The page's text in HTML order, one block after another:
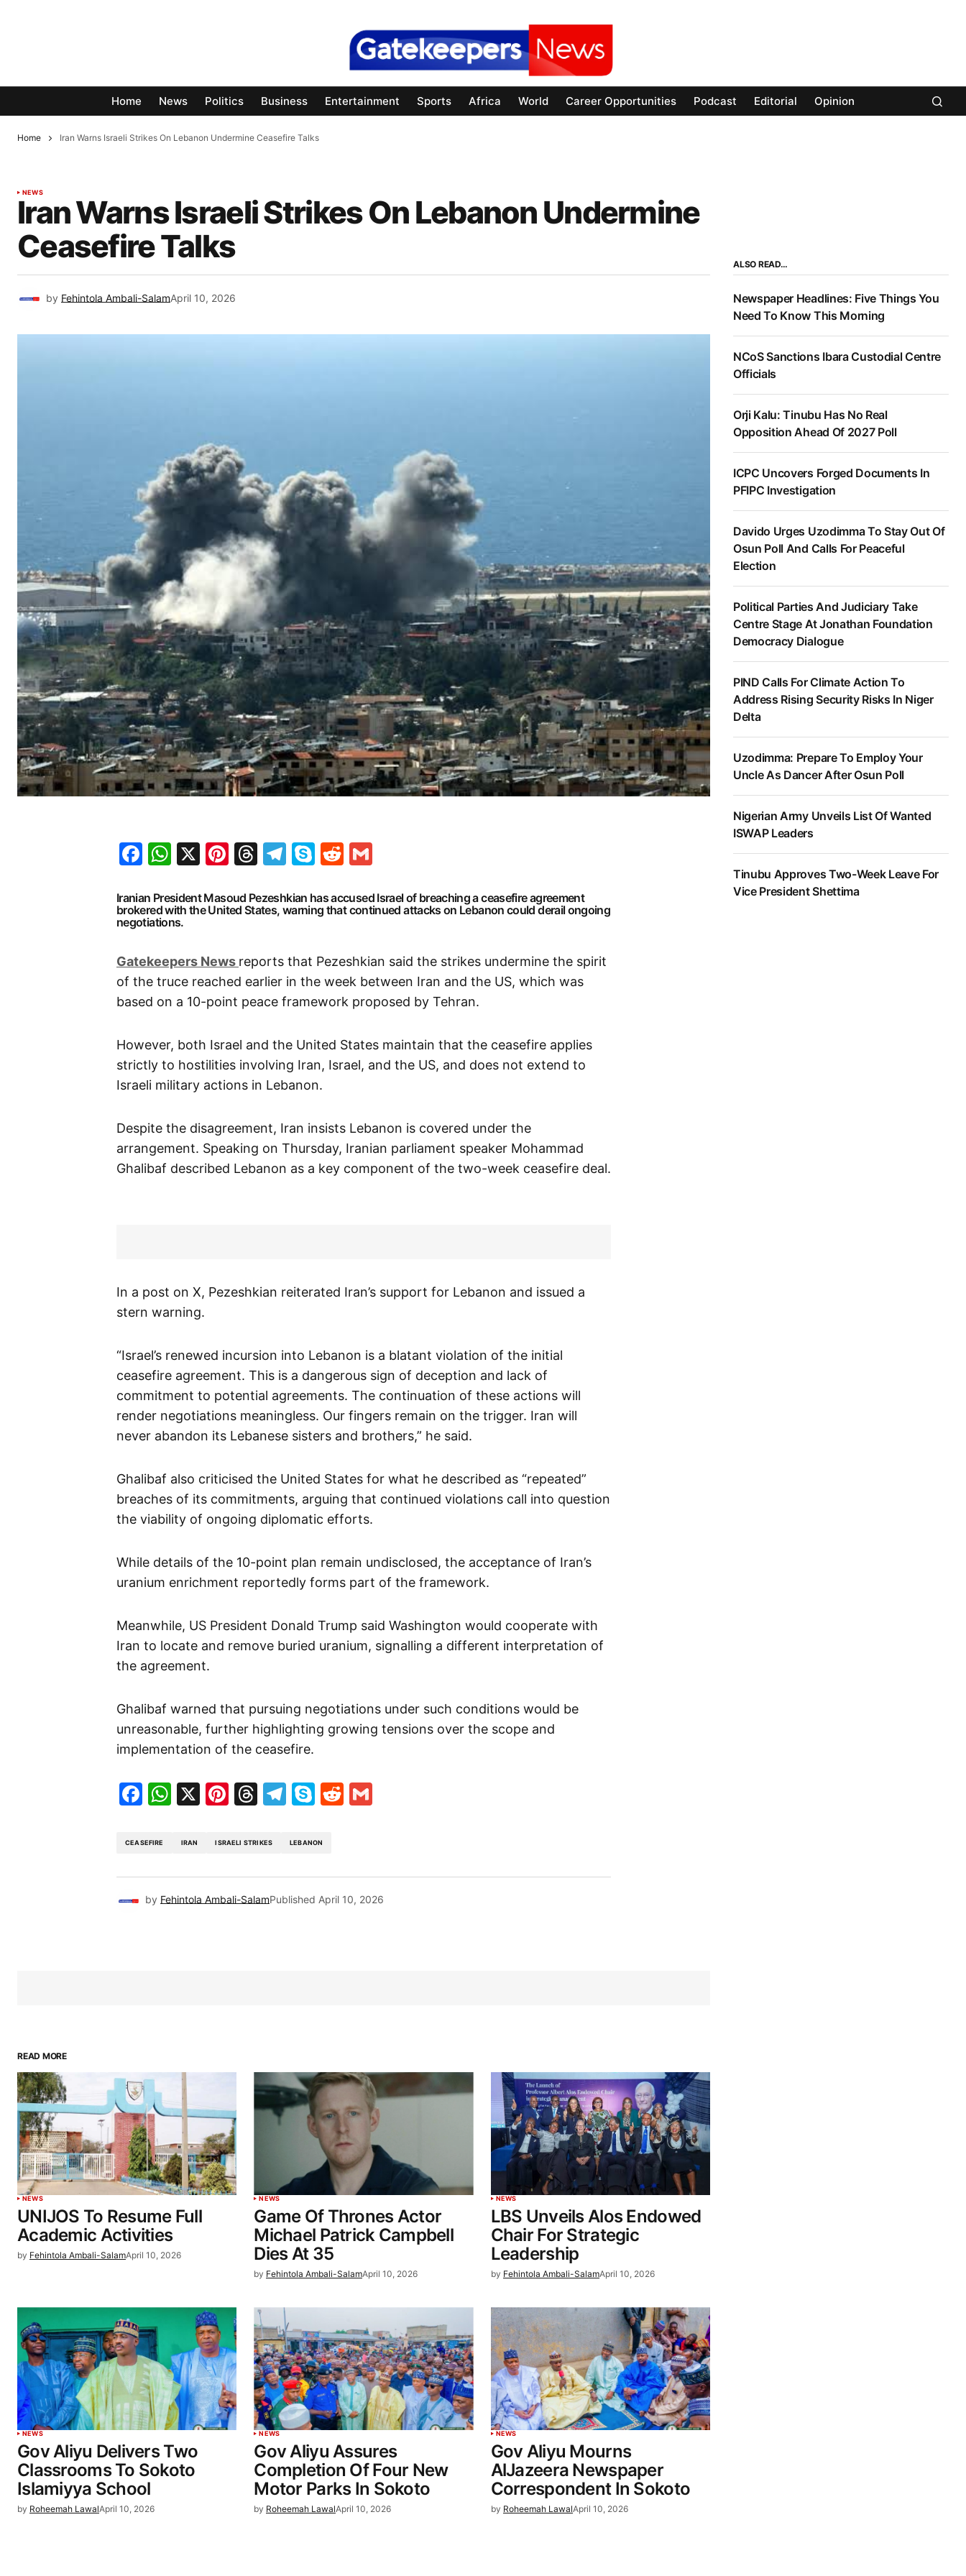
Home News Politics Business Entertainment Sports Africa World Career Opportunities Podcast Editorial Opinion
Home Iran Warns Israeli Strikes On Lebanon Undermine Ceasefire Talks
NEWS
Iran Warns Israeli Strikes On Lebanon Undermine
Ceasefire Talks
by Fehintola Ambali-SalamApril 10, 2026
Facebook
WhatsApp
X Pinterest
Threads
Telegram
SkypeReddit
Iranian President Masoud Pezeshkian has accused Israel of breaching a ceasefire agreement
brokered with the United States, warning that continued attacks on Lebanon could derail ongoing
negotiations.
Gatekeepers News reports that Pezeshkian said the strikes undermine the spirit
of the truce reached earlier in the week between Iran and the US, which was
based on a 10-point peace framework proposed by Tehran.
However, both Israel and the United States maintain that the ceasefire applies
strictly to hostilities involving Iran, Israel, and the US, and does not extend to
Israeli military actions in Lebanon.
Despite the disagreement, Iran insists Lebanon is covered under the
arrangement. Speaking on Thursday, Iranian parliament speaker Mohammad
Ghalibaf described Lebanon as a key component of the two-week ceasefire deal.
In a post on X, Pezeshkian reiterated Iran’s support for Lebanon and issued a
stern warning.
“Israel’s renewed incursion into Lebanon is a blatant violation of the initial
ceasefire agreement. This is a dangerous sign of deception and lack of
commitment to potential agreements. The continuation of these actions will
render negotiations meaningless. Our fingers remain on the trigger. Iran will
never abandon its Lebanese sisters and brothers,” he said.
Ghalibaf also criticised the United States for what he described as “repeated”
breaches of its commitments, arguing that continued violations call into question
the viability of ongoing diplomatic efforts.
While details of the 10-point plan remain undisclosed, the acceptance of Iran’s
uranium enrichment reportedly forms part of the framework.
Meanwhile, US President Donald Trump said Washington would cooperate with
Iran to locate and remove buried uranium, signalling a different interpretation of
the agreement.
Ghalibaf warned that pursuing negotiations under such conditions would be
unreasonable, further highlighting growing tensions over the scope and
implementation of the ceasefire.
Facebook
WhatsApp
X Pinterest
Threads
Telegram
SkypeReddit
CEASEFIRE IRAN ISRAELI STRIKES LEBANON
by Fehintola Ambali-SalamPublished April 10, 2026
READ MORE
NEWS
UNIJOS To Resume Full
Academic Activities
by Fehintola Ambali-SalamApril 10, 2026
NEWS
Game Of Thrones Actor
Michael Patrick Campbell
Dies At 35
by Fehintola Ambali-SalamApril 10, 2026
NEWS
LBS Unveils Alos Endowed
Chair For Strategic
Leadership
by Fehintola Ambali-SalamApril 10, 2026
NEWS
Gov Aliyu Delivers Two
Classrooms To Sokoto
Islamiyya School
by Roheemah LawalApril 10, 2026
NEWS
Gov Aliyu Assures
Completion Of Four New
Motor Parks In Sokoto
by Roheemah LawalApril 10, 2026
NEWS
Gov Aliyu Mourns
AlJazeera Newspaper
Correspondent In Sokoto
by Roheemah LawalApril 10, 2026
ALSO READ…
Newspaper Headlines: Five Things You
Need To Know This Morning
NCoS Sanctions Ibara Custodial Centre
Officials
Orji Kalu: Tinubu Has No Real
Opposition Ahead Of 2027 Poll
ICPC Uncovers Forged Documents In
PFIPC Investigation
Davido Urges Uzodimma To Stay Out Of
Osun Poll And Calls For Peaceful
Election
Political Parties And Judiciary Take
Centre Stage At Jonathan Foundation
Democracy Dialogue
PIND Calls For Climate Action To
Address Rising Security Risks In Niger
Delta
Uzodimma: Prepare To Employ Your
Uncle As Dancer After Osun Poll
Nigerian Army Unveils List Of Wanted
ISWAP Leaders
Tinubu Approves Two-Week Leave For
Vice President Shettima